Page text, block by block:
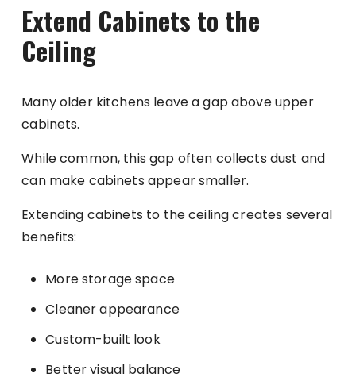
Extend Cabinets to the
Ceiling
Many older kitchens leave a gap above upper
cabinets.
While common, this gap often collects dust and
can make cabinets appear smaller.
Extending cabinets to the ceiling creates several
benefits:
More storage space
Cleaner appearance
Custom-built look
Better visual balance